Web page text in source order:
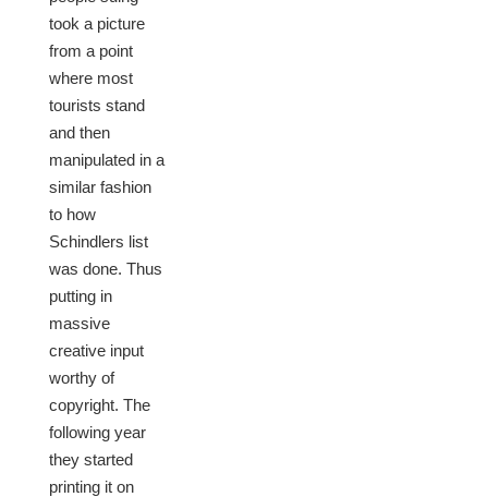
took a picture
from a point
where most
tourists stand
and then
manipulated in a
similar fashion
to how
Schindlers list
was done. Thus
putting in
massive
creative input
worthy of
copyright. The
following year
they started
printing it on